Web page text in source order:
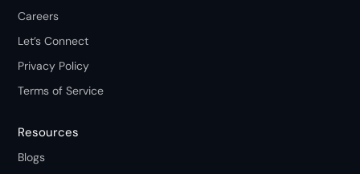
Careers
Let’s Connect
Privacy Policy
Terms of Service
Resources
Blogs